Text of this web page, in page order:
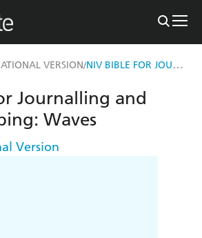
VERSION/ NIV BIBLE FOR JOURNALLING AND VERSE-MAPPING
Journalling and
Waves
Version